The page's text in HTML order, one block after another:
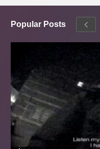
Popular Posts